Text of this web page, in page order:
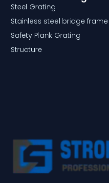
Steel Grating
Stainless steel bridge frame
Safety Plank Grating
Structure